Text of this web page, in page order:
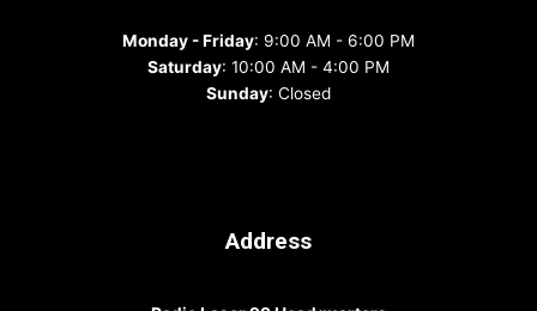
Monday - Friday: 9:00 AM - 6:00 PM
Saturday: 10:00 AM - 4:00 PM
Sunday: Closed
Address